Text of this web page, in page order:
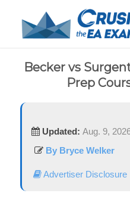
Becker vs
Prep
Updated: Aug. 9,
By Bryce Welker
Advertiser Disclosure